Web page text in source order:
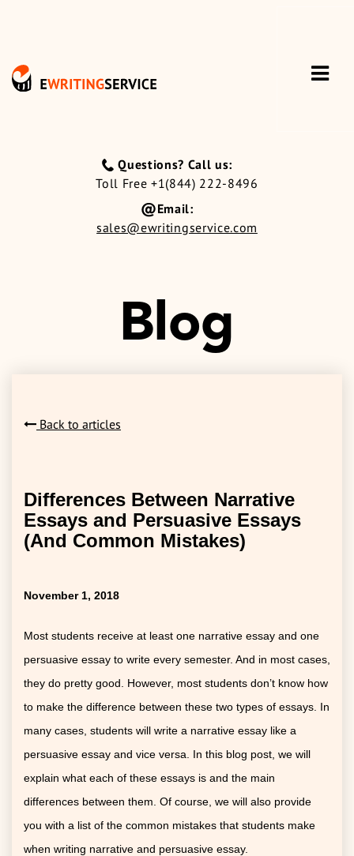
Questions? Call us:
Toll Free +1(844) 222-8496
Email:
sales@ewritingservice.com
Blog
Back to articles
Differences Between Narrative
Essays and Persuasive Essays
(And Common Mistakes)
November 1, 2018
Most students receive at least one narrative essay and one
persuasive essay to write every semester. And in most cases,
they do pretty good. However, most students don’t know how
to make the difference between these two types of essays. In
many cases, students will write a narrative essay like a
persuasive essay and vice versa. In this blog post, we will
explain what each of these essays is and the main
differences between them. Of course, we will also provide
you with a list of the common mistakes that students make
when writing narrative and persuasive essay.